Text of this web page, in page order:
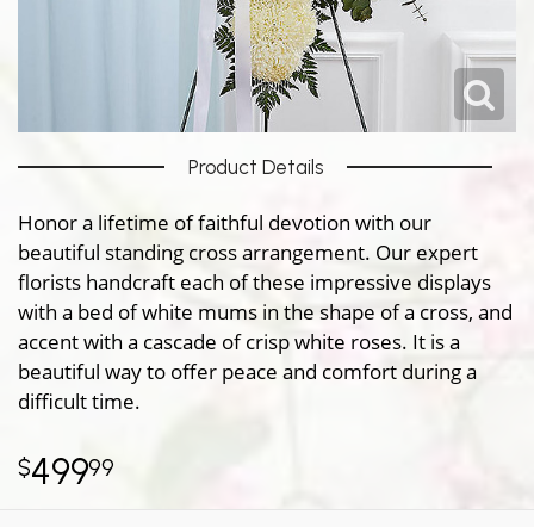
Product Details
Honor a lifetime of faithful devotion with our
beautiful standing cross arrangement. Our expert
florists handcraft each of these impressive displays
with a bed of white mums in the shape of a cross, and
accent with a cascade of crisp white roses. It is a
beautiful way to offer peace and comfort during a
difficult time.
49999